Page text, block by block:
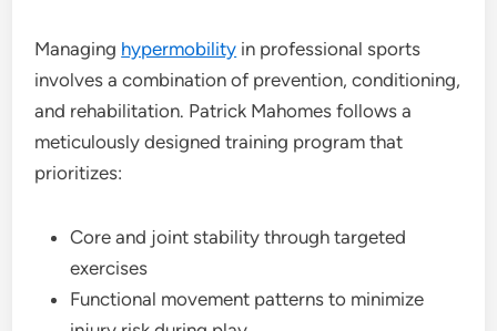
Managing hypermobility in professional sports
involves a combination of prevention, conditioning,
and rehabilitation. Patrick Mahomes follows a
meticulously designed training program that
prioritizes:
Core and joint stability through targeted
exercises
Functional movement patterns to minimize